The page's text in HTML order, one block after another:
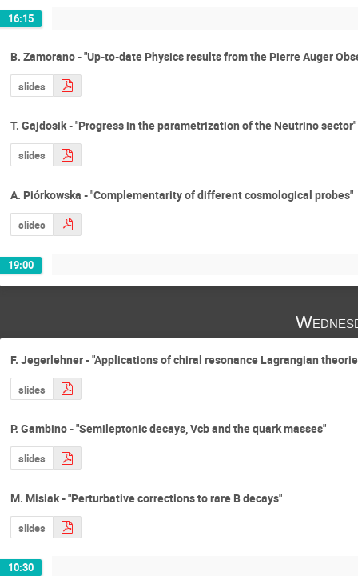
16:15
B. Zamorano - "Up-to-date Physics results from the Pierre Auger
slides
T. Gajdosik - "Progress in the parametrization of the Neutrino sector"
slides
A. Piórkowska - "Complementarity of different cosmological probes"
slides
19:00
F. Jegerlehner - "Applications of chiral resonance Lagrangian
slides
P. Gambino - "Semileptonic decays, Vcb and the quark masses"
slides
M. Misiak - "Perturbative corrections to rare B decays"
slides
10:30